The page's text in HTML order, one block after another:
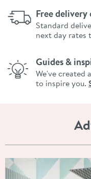
Free
Standard
next day rates
Guides &
We've created
to inspire you.